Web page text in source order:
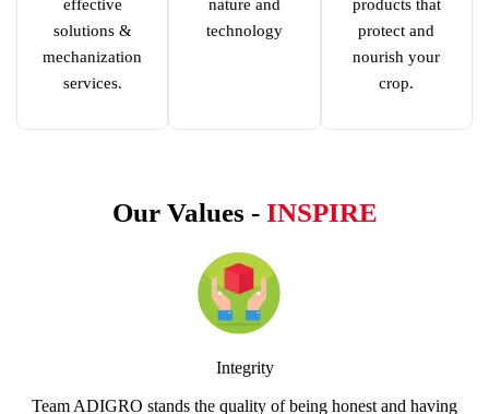
effective
solutions &
mechanization
services.
nature and
technology
products that
protect and
nourish your
crop.
Our Values - INSPIRE
Integrity
Team ADIGRO stands the quality of being honest and having